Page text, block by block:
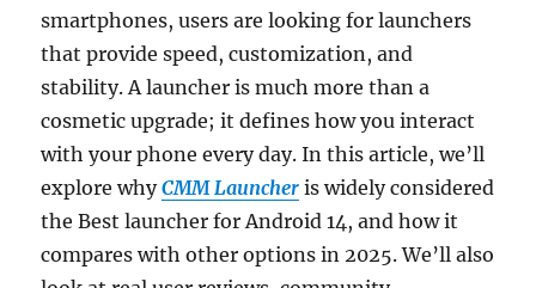
smartphones, users are looking for launchers
that provide speed, customization, and
stability. A launcher is much more than a
cosmetic upgrade; it defines how you interact
with your phone every day. In this article, we’ll
explore whyCMM Launcher is widely considered
the Best launcher for Android 14, and how it
compares with other options in 2025. We’ll also